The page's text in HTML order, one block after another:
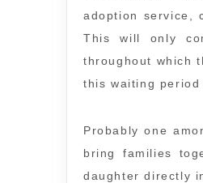
adoption service,
This will only
throughout which
this waiting period
Probably one
bring families
daughter directly